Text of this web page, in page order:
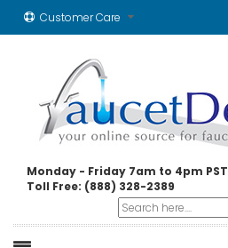
Customer Care
Monday - Friday 7am to 4pm PST
Toll Free: (888) 328-2389